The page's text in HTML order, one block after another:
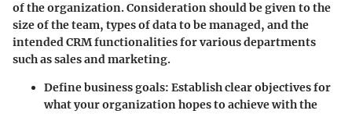
of the organization. Consideration should be given to the
size of the team, types of data to be managed, and the
intended CRM functionalities for various departments
such as sales and marketing.
Define business goals: Establish clear objectives for
what your organization hopes to achieve with the